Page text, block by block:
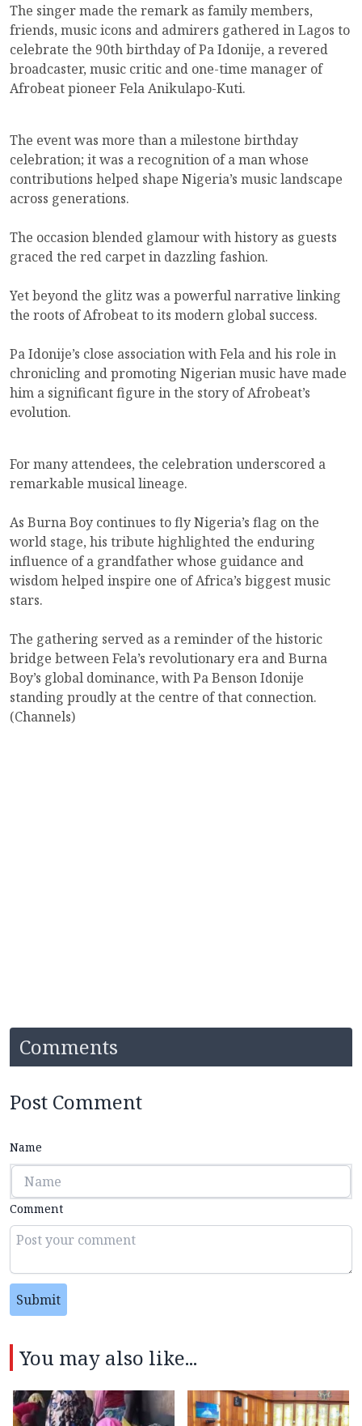
The singer made the remark as family members,
friends, music icons and admirers gathered in Lagos to
celebrate the 90th birthday of Pa Idonije, a revered
broadcaster, music critic and one-time manager of
Afrobeat pioneer Fela Anikulapo-Kuti.
The event was more than a milestone birthday
celebration; it was a recognition of a man whose
contributions helped shape Nigeria’s music landscape
across generations.
The occasion blended glamour with history as guests
graced the red carpet in dazzling fashion.
Yet beyond the glitz was a powerful narrative linking
the roots of Afrobeat to its modern global success.
Pa Idonije’s close association with Fela and his role in
chronicling and promoting Nigerian music have made
him a significant figure in the story of Afrobeat’s
evolution.
For many attendees, the celebration underscored a
remarkable musical lineage.
As Burna Boy continues to fly Nigeria’s flag on the
world stage, his tribute highlighted the enduring
influence of a grandfather whose guidance and
wisdom helped inspire one of Africa’s biggest music
stars.
The gathering served as a reminder of the historic
bridge between Fela’s revolutionary era and Burna
Boy’s global dominance, with Pa Benson Idonije
standing proudly at the centre of that connection.
(Channels)
Comments
Post Comment
Name
Comment
Submit
You may also like...